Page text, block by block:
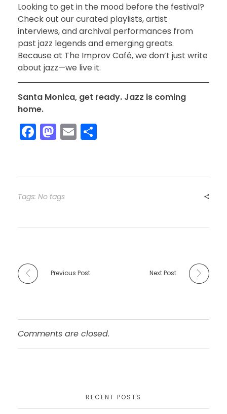
Looking to get in the mood before the festival?
Check out our curated playlists, artist
interviews, and archival performances from
past jazz legends and emerging greats.
Because at The Improv Café, we don’t just write
about jazz—we live it.
Santa Monica, get ready. Jazz is coming
home.
F
a
e
b
o
M
a
o
d
n
E
m
l e
Tags: No tags
Previous Post Next Post
Comments are closed.
RECENT POSTS